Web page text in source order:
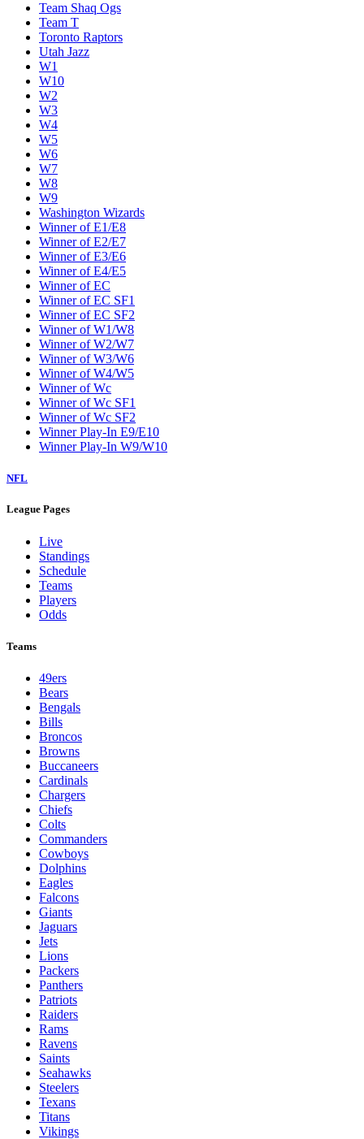
Team Shaq Ogs
Team T
Toronto Raptors
Utah Jazz
W1
W10
W2
W3
W4
W5
W6
W7
W8
W9
Washington Wizards
Winner of E1/E8
Winner of E2/E7
Winner of E3/E6
Winner of E4/E5
Winner of EC
Winner of EC SF1
Winner of EC SF2
Winner of W1/W8
Winner of W2/W7
Winner of W3/W6
Winner of W4/W5
Winner of Wc
Winner of Wc SF1
Winner of Wc SF2
Winner Play-In E9/E10
Winner Play-In W9/W10
NFL
League Pages
Live
Standings
Schedule
Teams
Players
Odds
Teams
49ers
Bears
Bengals
Bills
Broncos
Browns
Buccaneers
Cardinals
Chargers
Chiefs
Colts
Commanders
Cowboys
Dolphins
Eagles
Falcons
Giants
Jaguars
Jets
Lions
Packers
Panthers
Patriots
Raiders
Rams
Ravens
Saints
Seahawks
Steelers
Texans
Titans
Vikings